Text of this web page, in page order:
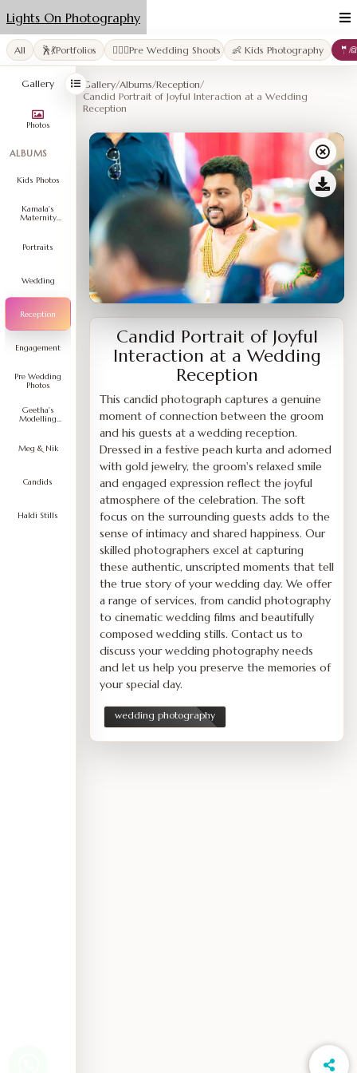
Lights On Photography
All 🕺💃Portfolios 👩‍❤️‍👨Pre Wedding Shoots 👶 Kids Photography
Gallery
Photos
ALBUMS
Kids Photos
Kamala's
Maternity
Portraits
Wedding
Reception
Engagement
Pre Wedding
Photos
Geetha's
Modelling
Meg & Nik
Candids
Haldi Stills
Gallery/Albums/Reception/
Candid Portrait of Joyful Interaction at a Wedding
Reception
Candid Portrait of Joyful
Interaction at a Wedding
Reception
This candid photograph captures a genuine
moment of connection between the groom
and his guests at a wedding reception.
Dressed in a festive peach kurta and adorned
with gold jewelry, the groom's relaxed smile
and engaged expression reflect the joyful
atmosphere of the celebration. The soft
focus on the surrounding guests adds to the
sense of intimacy and shared happiness. Our
skilled photographers excel at capturing
these authentic, unscripted moments that tell
the true story of your wedding day. We offer
a range of services, from candid photography
to cinematic wedding films and beautifully
composed wedding stills. Contact us to
discuss your wedding photography needs
and let us help you preserve the memories of
your special day.
wedding photography